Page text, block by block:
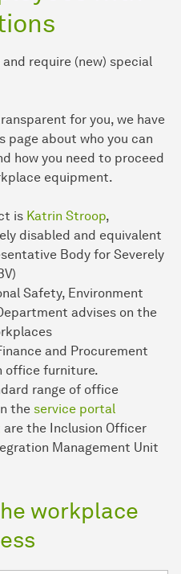
require (new) special
for you, we have
page about who you can
how you need to proceed
equipment.
is Katrin Stroop,
disabled and equivalent
Body for Severely
Safety, Environment
advises on the
and Procurement
office furniture.
range of office
the service portal
are the Inclusion Officer
Management Unit
workplace